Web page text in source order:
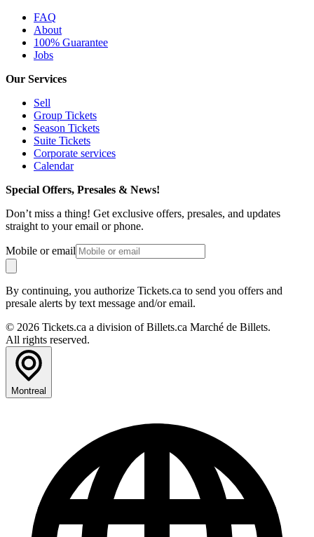
FAQ
About
100% Guarantee
Jobs
Our Services
Sell
Group Tickets
Season Tickets
Suite Tickets
Corporate services
Calendar
Special Offers, Presales & News!
Don’t miss a thing! Get exclusive offers, presales, and updates
straight to your email or phone.
Mobile or email
By continuing, you authorize Tickets.ca to send you offers and
presale alerts by text message and/or email.
© 2026 Tickets.ca a division of Billets.ca Marché de Billets.
All rights reserved.
Montreal